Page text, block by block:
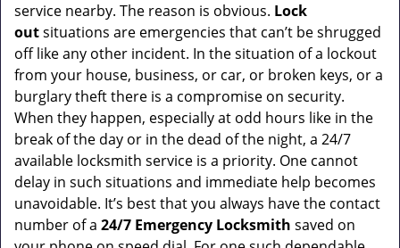
t
o
n
service nearby. The reason is obvious. Lock
outsituations are emergencies that can’t be shrugged
off like any other incident. In the situation of a lockout
from your house, business, or car, or broken keys, or a
burglary theft there is a compromise on security.
When they happen, especially at odd hours like in the
break of the day or in the dead of the night, a 24/7
available locksmith service is a priority. One cannot
delay in such situations and immediate help becomes
unavoidable. It’s best that you always have the contact
number of a 24/7 Emergency Locksmith saved on